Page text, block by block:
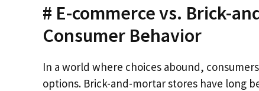
# E-commerce vs. Brick-
Consumer Behavior
In a world where choices abound,
options. Brick-and-mortar stores have long